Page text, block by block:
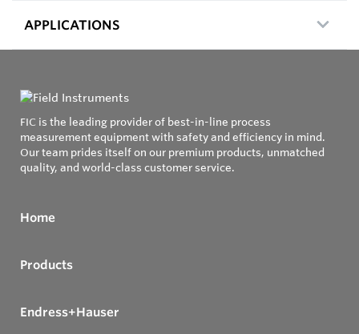
APPLICATIONS
FIC is the leading provider of best-in-line process
measurement equipment with safety and efficiency in mind.
Our team prides itself on our premium products, unmatched
quality, and world-class customer service.
Home
Products
Endress+Hauser